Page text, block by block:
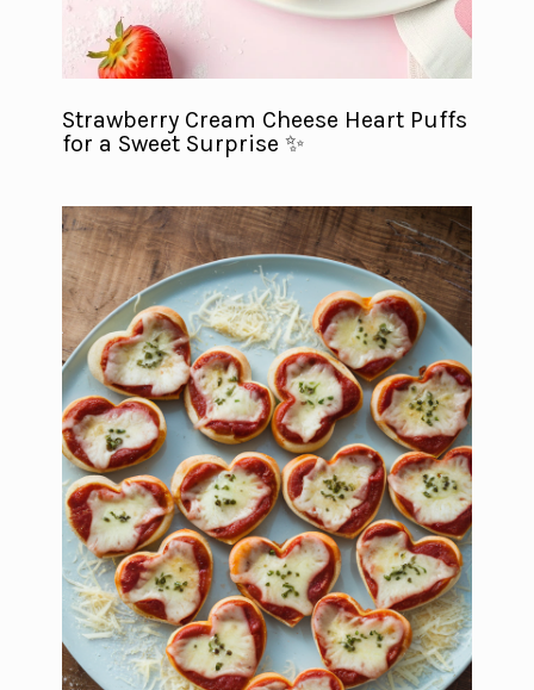
Strawberry Cream Cheese Heart Puffs
for a Sweet Surprise ✨